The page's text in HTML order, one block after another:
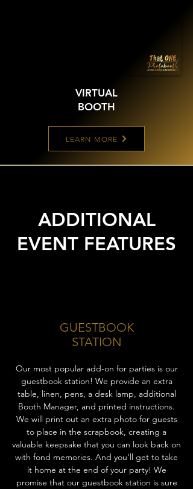
VIRTUAL
BOOTH
LEARN MORE
ADDITIONAL
EVENT FEATURES
GUESTBOOK
STATION
Our most popular add-on for parties is our
guestbook station! We provide an extra
table, linen, pens, a desk lamp, additional
Booth Manager, and printed instructions.
We will print out an extra photo for guests
to place in the scrapbook, creating a
valuable keepsake that you can look back on
with fond memories. And you'll get to take
it home at the end of your party! We
promise that our guestbook station is sure